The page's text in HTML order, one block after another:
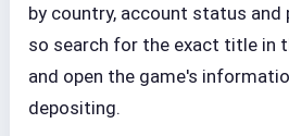
by country, account status
so search for the exact title in
and open the game's
depositing.